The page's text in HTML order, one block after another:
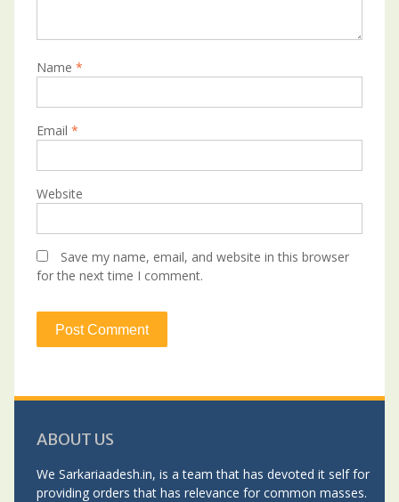
Name *
Email *
Website
Save my name, email, and website in this browser
for the next time I comment.
ABOUT US
We Sarkariaadesh.in, is a team that has devoted it self for
providing orders that has relevance for common masses.